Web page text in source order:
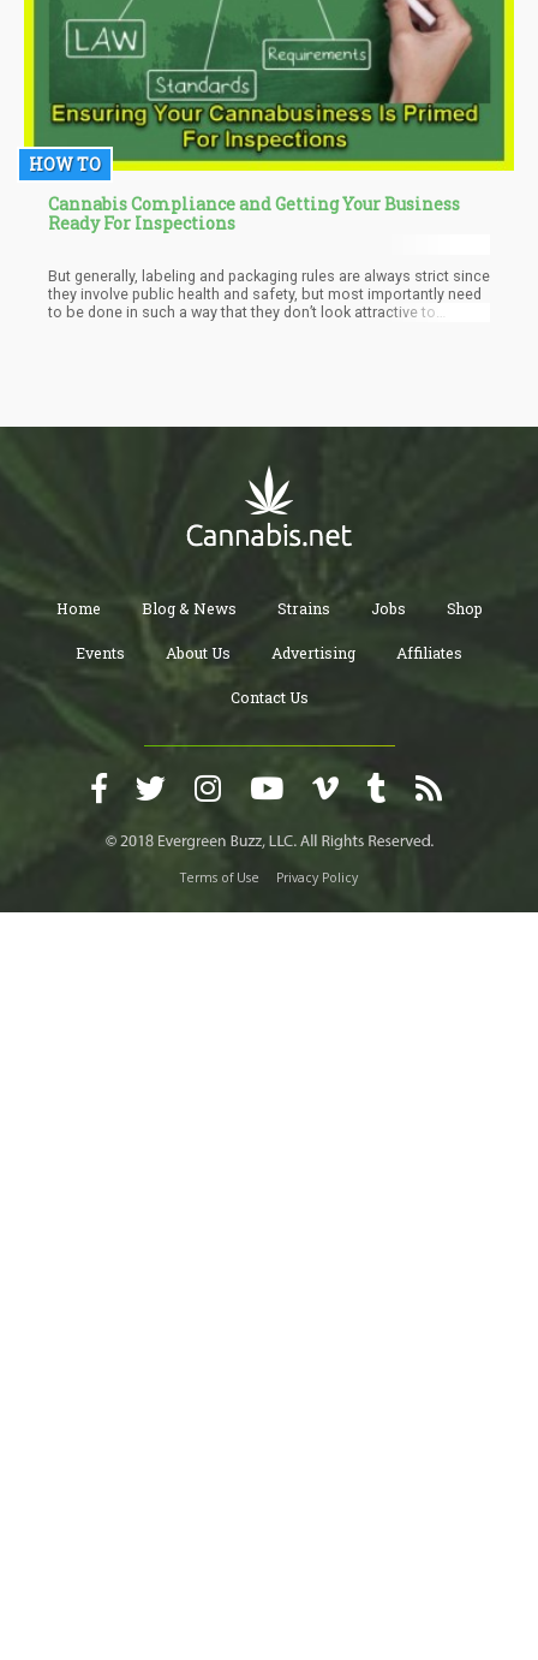
HOW TO
Cannabis Compliance and Getting Your Business
Ready For Inspections
But generally, labeling and packaging rules are always strict since
they involve public health and safety, but most importantly need
to be done in such a way that they don’t look attractive to
Home Blog & News Strains Jobs Shop
Events About Us Advertising Affiliates
Contact Us
Terms of Use Privacy Policy